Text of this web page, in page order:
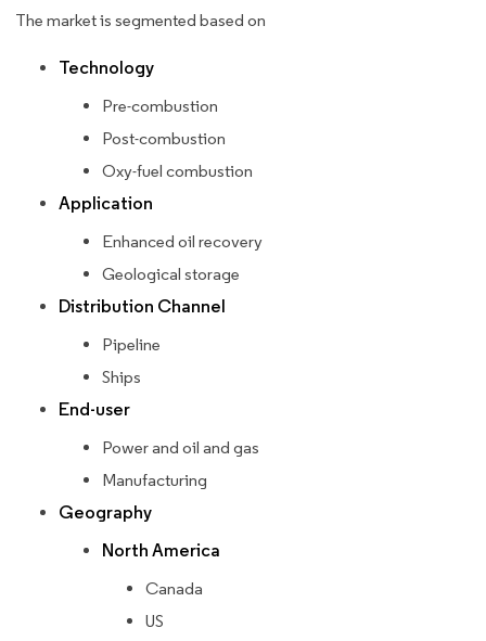
The market is segmented based on
Technology
Pre-combustion
Post-combustion
Oxy-fuel combustion
Application
Enhanced oil recovery
Geological storage
Distribution Channel
Pipeline
Ships
End-user
Power and oil and gas
Manufacturing
Geography
North America
Canada
US